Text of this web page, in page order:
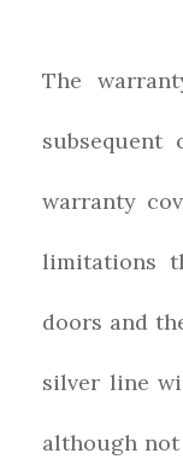
The
subsequent
warranty
limitations
doors and
silver line
although